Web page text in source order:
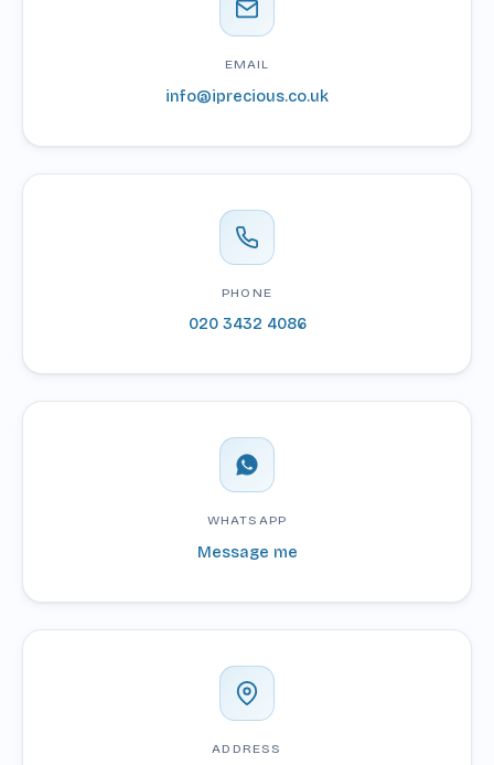
EMAIL
info@iprecious.co.uk
PHONE
020 3432 4086
WHATSAPP
Message me
ADDRESS